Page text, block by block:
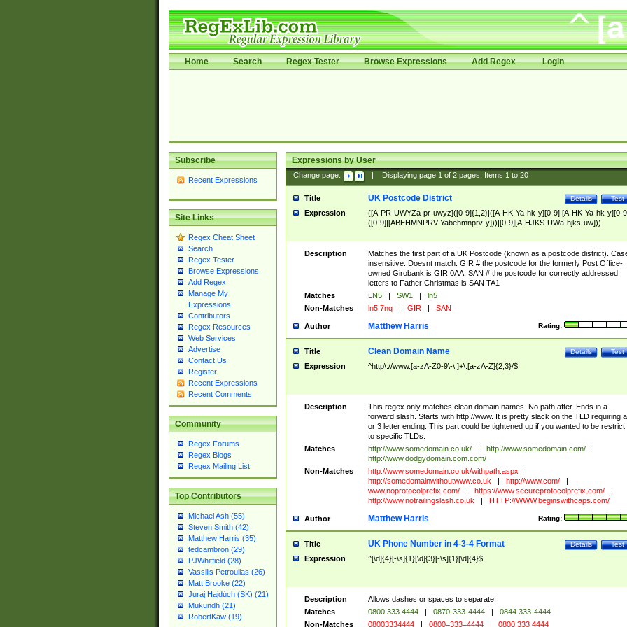
Home Search Regex Tester Browse Expressions Add Regex Login
Subscribe
Recent Expressions
Site Links
Regex Cheat Sheet
Search
Regex Tester
Browse Expressions
Add Regex
Manage My
Expressions
Contributors
Regex Resources
Web Services
Advertise
Contact Us
Register
Recent Expressions
Recent Comments
Community
Regex Forums
Regex Blogs
Regex Mailing List
Top Contributors
Michael Ash (55)
Steven Smith (42)
Matthew Harris (35)
tedcambron (29)
PJWhitfield (28)
Vassilis Petroulias (26)
Matt Brooke (22)
Juraj Hajdúch (SK) (21)
Mukundh (21)
RobertKaw (19)
Expressions by User
Change page: Displaying page 1of 2pages; Items 1to 20
Title Test
Details
UK Postcode District
Expression
([A-PR-UWYZa-pr-uwyz]([0-9]{1,2}|([A-HK-Ya-hk-y][0-9]|[A-HK-Ya-hk-y][0-
([0-9]|[ABEHMNPRV-Yabehmnprv-y]))|[0-9][A-HJKS-UWa-hjks-uw]))
Description
Matches the first part of a UK Postcode (known as a postcode district).
insensitive. Doesnt match: GIR # the postcode for the formerly Post Office-
owned Girobank is GIR 0AA. SAN # the postcode for correctly addressed
letters to Father Christmas is SAN TA1
Matches
LN5 | SW1 |
ln5
Non-Matches
ln5 7nq | GIR | SAN
Author Rating:
Matthew Harris
Title Test
Details
Clean Domain Name
Expression ^http\://www.[a-zA-Z0-9\-\.]+\.[a-zA-Z]{2,3}/$
Description
This regex only matches clean domain names. No path after. Ends in a
forward slash. Starts with http://www. It is pretty slack on the TLD requiring
or 3 letter ending. This part could be tightened up if you wanted to be restrict
to specific TLDs.
Matches
http://www.somedomain.co.uk/ | http://www.somedomain.com/
|
http://www.dodgydomain.com.com/
Non-Matches
http://www.somedomain.co.uk/withpath.aspx
|
http://somedomainwithoutwww.co.uk
| http://www.com/
|
www.noprotocolprefix.com/
| https://www.secureprotocolprefix.com/
|
http://www.notrailingslash.co.uk
| HTTP://WWW.beginswithcaps.com/
Author Rating:
Matthew Harris
Title Test
Details
UK Phone Number in 4-3-4 Format
Expression ^[\d]{4}[-\s]{1}[\d]{3}[-\s]{1}[\d]{4}$
Description
Allows dashes or spaces to separate.
Matches
0800 333 4444 | 0870-333-4444 |
0844 333-4444
Non-Matches
08003334444 | 0800=333=4444 | 0800 333 4444